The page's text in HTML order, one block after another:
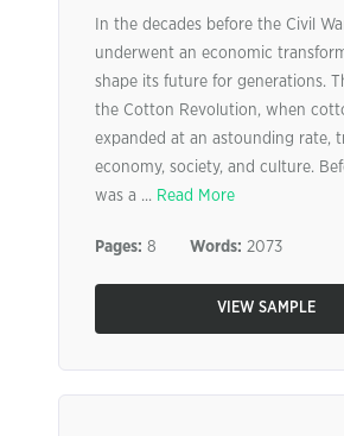
In the decades before the Civil
underwent an economic
shape its future for generations.
the Cotton Revolution, when
expanded at an astounding rate,
economy, society, and culture.
was a ... Read More
Pages: 8 Words: 2073
VIEW SAMPLE